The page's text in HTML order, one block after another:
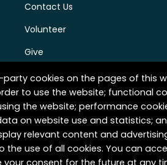
Contact Us
Volunteer
Give
Careers
cookies on the pages of this
to use the website; functional
the website; performance
on website use and statistics;
relevant content and
the use of all cookies. You can